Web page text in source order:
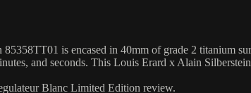
is encased in 40mm of grade 2 titanium
and seconds. This Louis Erard x Alain
Blanc Limited Edition review.